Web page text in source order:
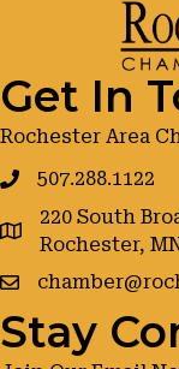
Get In
Rochester Area
507.288.1122
google maps
220 South
Rochester,
Stay